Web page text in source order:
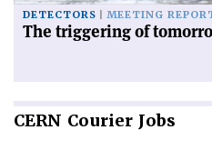
DETECTORS MEETING
The triggering of
CERN Courier Jobs